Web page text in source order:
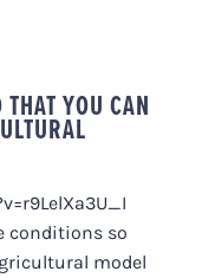
YOU CAN
conditions so
model